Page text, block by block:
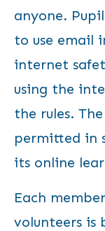
anyone.
to use email
internet
using the
the rules.
permitted in
its online
Each
volunteers is